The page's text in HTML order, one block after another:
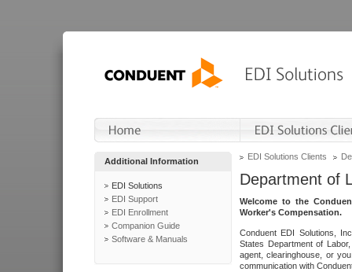
Additional Information
EDI Solutions
EDI Support
EDI Enrollment
Companion Guide
Software & Manuals
EDI Solutions Clients
Department of
Welcome to the
Worker's Compensation.
Conduent EDI Solutions,
States Department of
agent, clearinghouse, or
communication with